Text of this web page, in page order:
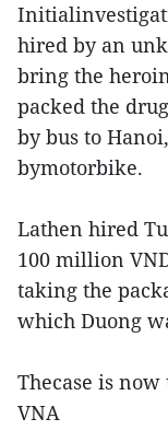
hired by an
bring the
packed the
by bus to
bymotorbike.
Lathen hired
100 million
taking the
which Duong
Thecase is
VNA